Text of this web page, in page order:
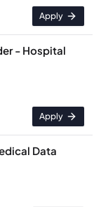
Apply
- Hospital
Apply
Data